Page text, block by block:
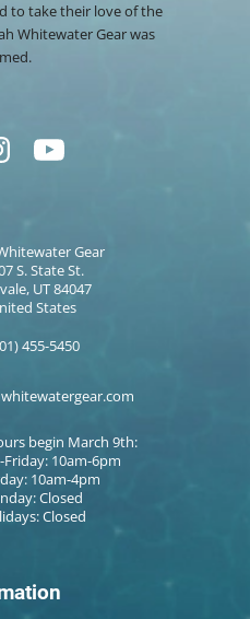
to take their love of the
Whitewater Gear was
Gear
S. State St.
UT 84047
States
455-5450
begin March 9th:
10am-6pm
10am-4pm
Closed
Closed